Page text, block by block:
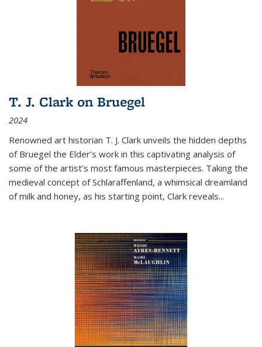
T. J. Clark on Bruegel
2024
Renowned art historian T. J. Clark unveils the hidden depths
of Bruegel the Elder’s work in this captivating analysis of
some of the artist’s most famous masterpieces. Taking the
medieval concept of Schlaraffenland, a whimsical dreamland
of milk and honey, as his starting point, Clark reveals...